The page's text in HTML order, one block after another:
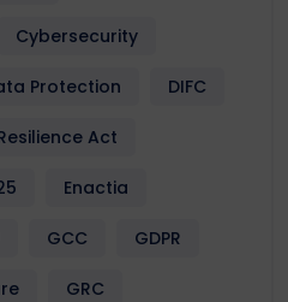
Cybersecurity
Protection DIFC
Act
Enactia
GCC GDPR
GRC